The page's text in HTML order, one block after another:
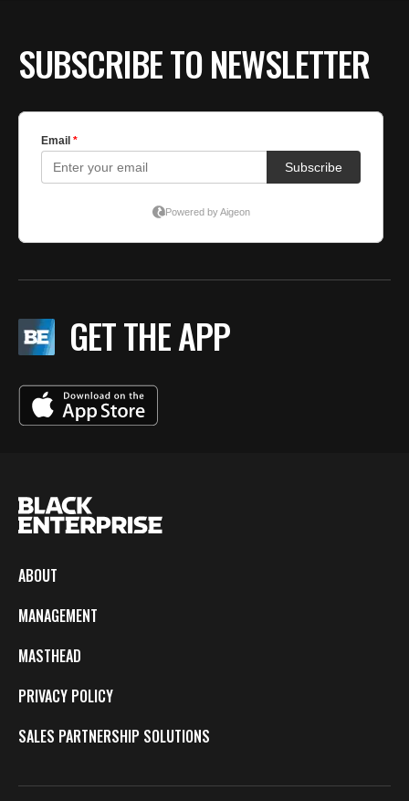
SUBSCRIBE TO NEWSLETTER
GET THE APP
ABOUT
MANAGEMENT
MASTHEAD
PRIVACY POLICY
SALES PARTNERSHIP SOLUTIONS